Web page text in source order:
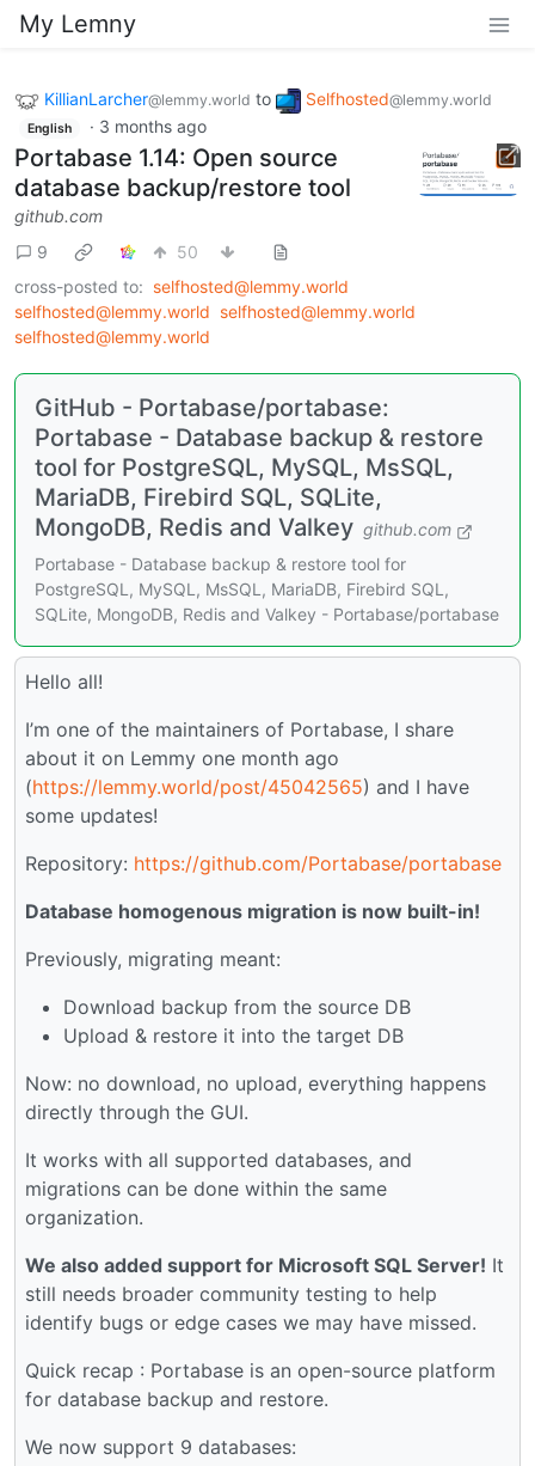
My Lemny
KillianLarcher@lemmy.world to Selfhosted@lemmy.world
English · 3 months ago
Portabase 1.14: Open source
database backup/restore tool
github.com
9
50
cross-posted to: selfhosted@lemmy.world
selfhosted@lemmy.world selfhosted@lemmy.world
selfhosted@lemmy.world
GitHub - Portabase/portabase:
Portabase - Database backup & restore
tool for PostgreSQL, MySQL, MsSQL,
MariaDB, Firebird SQL, SQLite,
MongoDB, Redis and Valkey github.com
Portabase - Database backup & restore tool for
PostgreSQL, MySQL, MsSQL, MariaDB, Firebird SQL,
SQLite, MongoDB, Redis and Valkey - Portabase/portabase
Hello all!
I’m one of the maintainers of Portabase, I share
about it on Lemmy one month ago
(https://lemmy.world/post/45042565) and I have
some updates!
Repository: https://github.com/Portabase/portabase
Database homogenous migration is now built-in!
Previously, migrating meant:
Download backup from the source DB
Upload & restore it into the target DB
Now: no download, no upload, everything happens
directly through the GUI.
It works with all supported databases, and
migrations can be done within the same
organization.
We also added support for Microsoft SQL Server! It
still needs broader community testing to help
identify bugs or edge cases we may have missed.
Quick recap : Portabase is an open-source platform
for database backup and restore.
We now support 9 databases: